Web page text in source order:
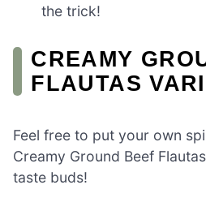
the trick!
CREAMY
FLAUTAS
Feel free to put your own
Creamy Ground Beef
taste buds!